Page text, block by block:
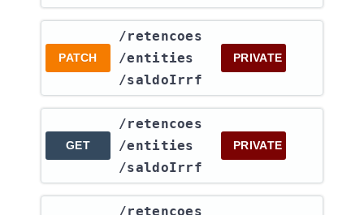
PATCH
​/retencoes​
/entities​
/saldoIrrf
PRIVATE
GET
​/retencoes​
/entities​
/saldoIrrf
PRIVATE
​/retencoes​